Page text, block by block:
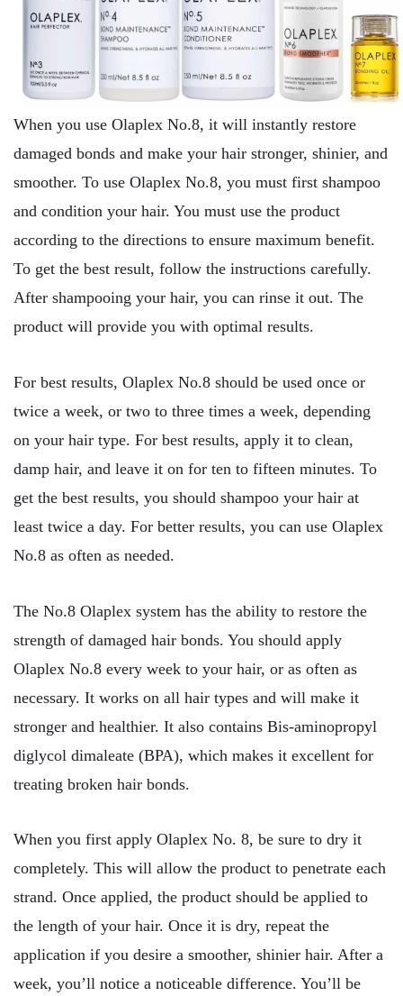
When you use Olaplex No.8, it will instantly restore
damaged bonds and make your hair stronger, shinier, and
smoother. To use Olaplex No.8, you must first shampoo
and condition your hair. You must use the product
according to the directions to ensure maximum benefit.
To get the best result, follow the instructions carefully.
After shampooing your hair, you can rinse it out. The
product will provide you with optimal results.
For best results, Olaplex No.8 should be used once or
twice a week, or two to three times a week, depending
on your hair type. For best results, apply it to clean,
damp hair, and leave it on for ten to fifteen minutes. To
get the best results, you should shampoo your hair at
least twice a day. For better results, you can use Olaplex
No.8 as often as needed.
The No.8 Olaplex system has the ability to restore the
strength of damaged hair bonds. You should apply
Olaplex No.8 every week to your hair, or as often as
necessary. It works on all hair types and will make it
stronger and healthier. It also contains Bis-aminopropyl
diglycol dimaleate (BPA), which makes it excellent for
treating broken hair bonds.
When you first apply Olaplex No. 8, be sure to dry it
completely. This will allow the product to penetrate each
strand. Once applied, the product should be applied to
the length of your hair. Once it is dry, repeat the
application if you desire a smoother, shinier hair. After a
week, you’ll notice a noticeable difference. You’ll be